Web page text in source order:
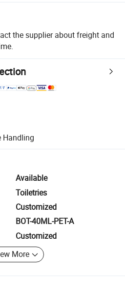
the supplier about freight and
platform-supported logistics.
for quality and quantity checks.
Handlingincluding refunds or returns
Available
Toiletries
Customized
BOT-40ML-PET-A
Customized
More